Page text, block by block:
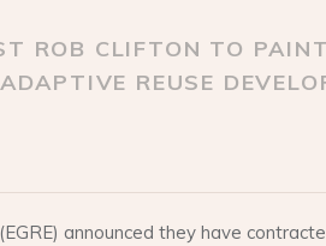
ROB CLIFTON TO
REUSE
announced they have